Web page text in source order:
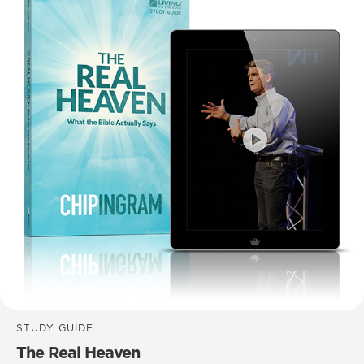
STUDY GUIDE
The Real Heaven